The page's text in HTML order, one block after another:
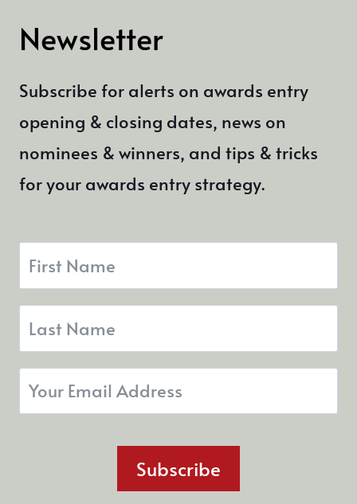
Newsletter
Subscribe for alerts on awards entry
opening & closing dates, news on
nominees & winners, and tips & tricks
for your awards entry strategy.
Subscribe